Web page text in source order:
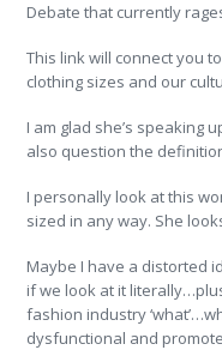
Debate that currently
This link will connect you
clothing sizes and our
I am glad she’s speaking
also question the
I personally look at this
sized in any way. She
Maybe I have a distorted
if we look at it
fashion industry
dysfunctional and